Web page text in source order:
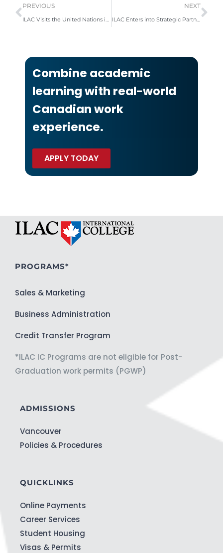
PREVIOUS
ILAC Visits the United Nations in New York to Honour Canada’s UN Ambassador
NEXT
ILAC Enters into Strategic Partnership with Casa in Toronto & Vancouver
Combine academic
learning with real-world
Canadian work
experience.
APPLY TODAY
PROGRAMS*
Sales & Marketing
Business Administration
Credit Transfer Program
*ILAC IC Programs are not eligible for Post-
Graduation work permits (PGWP)
ADMISSIONS
Vancouver
Policies & Procedures
QUICKLINKS
Online Payments
Career Services
Student Housing
Visas & Permits